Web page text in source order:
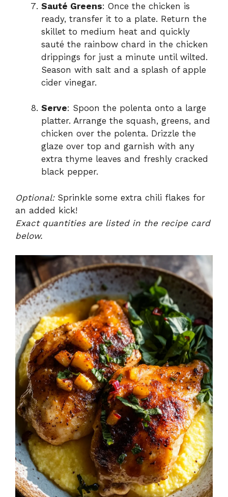
Sauté Greens: Once the chicken is
ready, transfer it to a plate. Return the
skillet to medium heat and quickly
sauté the rainbow chard in the chicken
drippings for just a minute until wilted.
Season with salt and a splash of apple
cider vinegar.
Serve: Spoon the polenta onto a large
platter. Arrange the squash, greens, and
chicken over the polenta. Drizzle the
glaze over top and garnish with any
extra thyme leaves and freshly cracked
black pepper.
Optional:Sprinkle some extra chili flakes for
an added kick!
Exact quantities are listed in the recipe card
below.